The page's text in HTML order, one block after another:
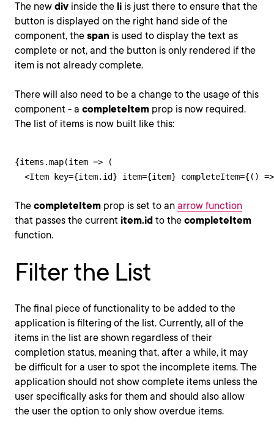
The new div inside the li is just there to ensure that the
button is displayed on the right hand side of the
component, the span is used to display the text as
complete or not, and the button is only rendered if the
item is not already complete.
There will also need to be a change to the usage of this
component - a completeItem prop is now required.
The list of items is now built like this:
{items.map(item => (
<Item key={item.id} item={item} completeItem={()
The completeItem prop is set to an arrow function
that passes the current item.id to the completeItem
function.
Filter the List
The final piece of functionality to be added to the
application is filtering of the list. Currently, all of the
items in the list are shown regardless of their
completion status, meaning that, after a while, it may
be difficult for a user to spot the incomplete items. The
application should not show complete items unless the
user specifically asks for them and should also allow
the user the option to only show overdue items.